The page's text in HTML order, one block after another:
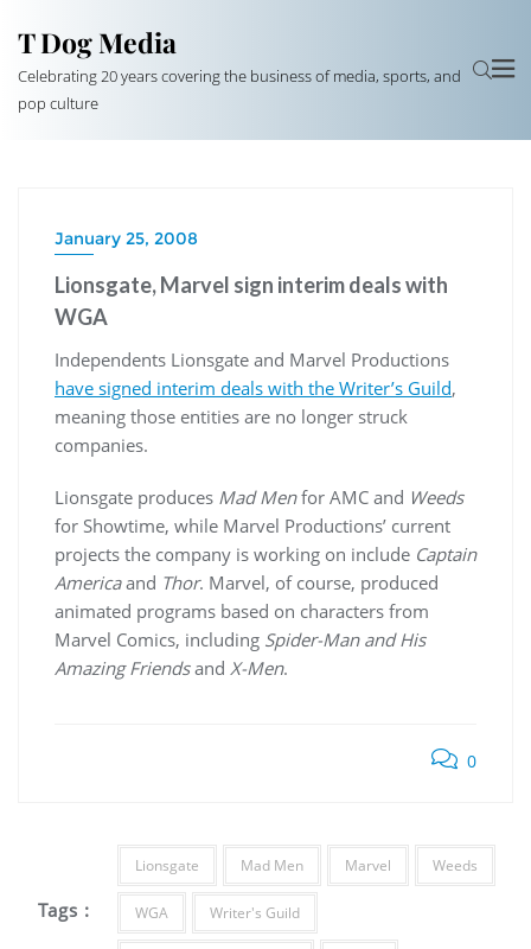
T Dog Media
Celebrating 20 years covering the business of media, sports, and
pop culture
January 25, 2008
Lionsgate, Marvel sign interim deals with
WGA
Independents Lionsgate and Marvel Productions
have signed interim deals with the Writer’s Guild,
meaning those entities are no longer struck
companies.
Lionsgate produces Mad Menfor AMC and Weeds
for Showtime, while Marvel Productions’ current
projects the company is working on include Captain
Americaand Thor. Marvel, of course, produced
animated programs based on characters from
Marvel Comics, including Spider-Man and His
Amazing Friendsand X-Men.
0
Tags :
Lionsgate Mad Men Marvel Weeds
WGA Writer's Guild